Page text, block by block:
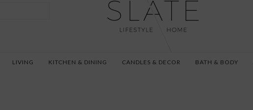
LIVING KITCHEN & DINING CANDLES & DECOR BATH & BODY